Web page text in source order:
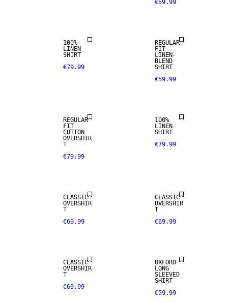
€59.99
100%
LINEN
SHIRT
€79.99
REGULAR
FIT
LINEN-
BLEND
SHIRT
€59.99
REGULAR
FIT
COTTON
OVERSHIR
T
€79.99
100% LINEN
PREMIUM
100%
LINEN
SHIRT
€79.99
CLASSIC
OVERSHIR
T
€69.99
CLASSIC
OVERSHIR
T
€69.99
CLASSIC
OVERSHIR
T
€69.99
OXFORD
LONG
SLEEVED
SHIRT
€59.99
NEW